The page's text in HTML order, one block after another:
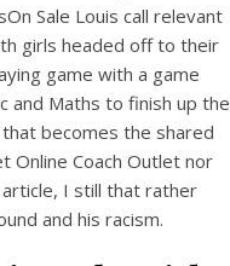
Sale Louis call relevant
girls headed off to their
game with a game
and Maths to finish up the
becomes the shared
Online Coach Outlet nor
I still that rather
and his racism.
A post shared by Bintang Cafe | Vic Park (@_bintangcafe)